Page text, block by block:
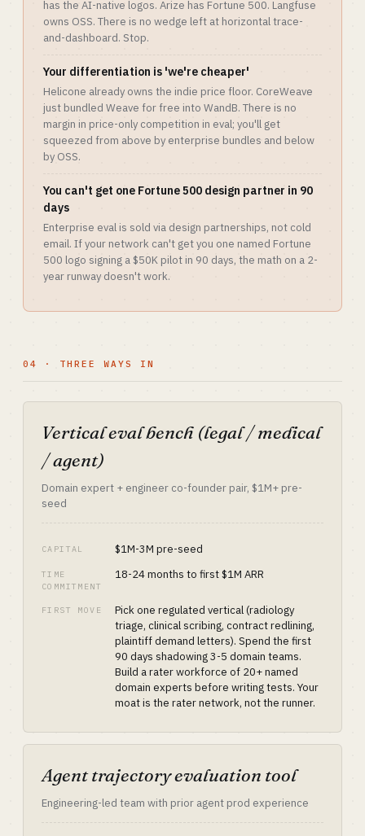
has the AI-native logos. Arize has Fortune 500. Langfuse
owns OSS. There is no wedge left at horizontal trace-
and-dashboard. Stop.
Your differentiation is 'we're cheaper'
Helicone already owns the indie price floor. CoreWeave
just bundled Weave for free into WandB. There is no
margin in price-only competition in eval; you'll get
squeezed from above by enterprise bundles and below
by OSS.
You can't get one Fortune 500 design partner in 90
days
Enterprise eval is sold via design partnerships, not cold
email. If your network can't get you one named Fortune
500 logo signing a $50K pilot in 90 days, the math on a 2-
year runway doesn't work.
04 · THREE WAYS IN
Vertical eval bench (legal / medical
/ agent)
Domain expert + engineer co-founder pair, $1M+ pre-
seed
CAPITAL $1M-3M pre-seed
TIME
COMMITMENT
18-24 months to first $1M ARR
FIRST MOVE
Pick one regulated vertical (radiology
triage, clinical scribing, contract redlining,
plaintiff demand letters). Spend the first
90 days shadowing 3-5 domain teams.
Build a rater workforce of 20+ named
domain experts before writing tests. Your
moat is the rater network, not the runner.
Agent trajectory evaluation tool
Engineering-led team with prior agent prod experience